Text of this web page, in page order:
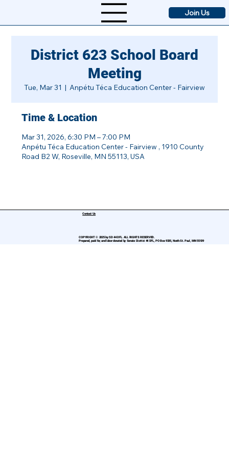
Join Us
District 623 School Board
Meeting
Tue, Mar 31
  |
Anpétu Téca Education Center - Fairview
Time & Location
Mar 31, 2026, 6:30 PM – 7:00 PM
Anpétu Téca Education Center - Fairview , 1910 County
Road B2 W, Roseville, MN 55113, USA
COPYRIGHT © 2025 by SD 44 DFL. ALL RIGHTS RESERVED.
Prepared, paid for, and labor donated by Senate District 44 DFL, PO Box 9335, North St. Paul, MN 55109
Contact Us